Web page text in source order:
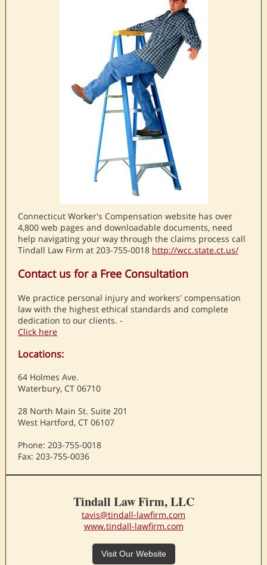
Connecticut Worker's Compensation website has over
4,800 web pages and downloadable documents, need
help navigating your way through the claims process call
Tindall Law Firm at 203-755-0018 http://wcc.state.ct.us/
Contact us for a Free Consultation
We practice personal injury and workers' compensation
law with the highest ethical standards and complete
dedication to our clients. -
Click here
Locations:
64 Holmes Ave.
Waterbury, CT 06710
28 North Main St. Suite 201
West Hartford, CT 06107
Phone: 203-755-0018
Fax: 203-755-0036
Tindall Law Firm, LLC
tavis@tindall-lawfirm.com
www.tindall-lawfirm.com
Visit Our Website